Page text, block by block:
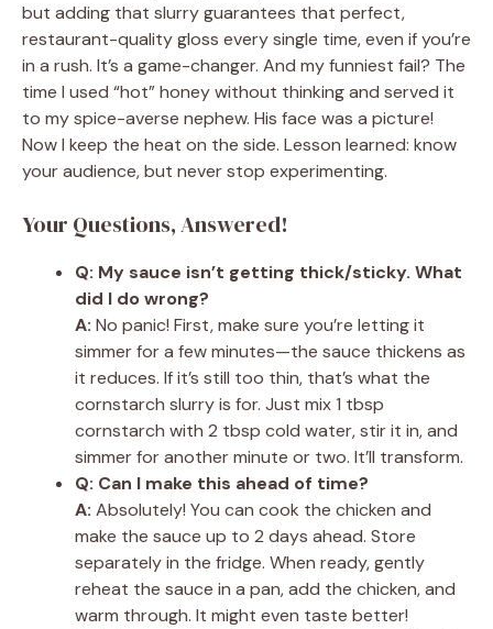
but adding that slurry guarantees that perfect,
restaurant-quality gloss every single time, even if you’re
in a rush. It’s a game-changer. And my funniest fail? The
time I used “hot” honey without thinking and served it
to my spice-averse nephew. His face was a picture!
Now I keep the heat on the side. Lesson learned: know
your audience, but never stop experimenting.
Your Questions, Answered!
Q: My sauce isn’t getting thick/sticky. What
did I do wrong?
A: No panic! First, make sure you’re letting it
simmer for a few minutes—the sauce thickens as
it reduces. If it’s still too thin, that’s what the
cornstarch slurry is for. Just mix 1 tbsp
cornstarch with 2 tbsp cold water, stir it in, and
simmer for another minute or two. It’ll transform.
Q: Can I make this ahead of time?
A: Absolutely! You can cook the chicken and
make the sauce up to 2 days ahead. Store
separately in the fridge. When ready, gently
reheat the sauce in a pan, add the chicken, and
warm through. It might even taste better!